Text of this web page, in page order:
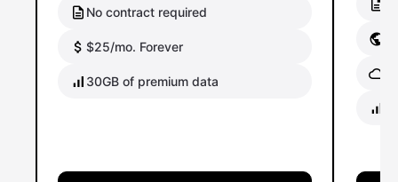
No contract required
$25/mo. Forever
30GB of premium data